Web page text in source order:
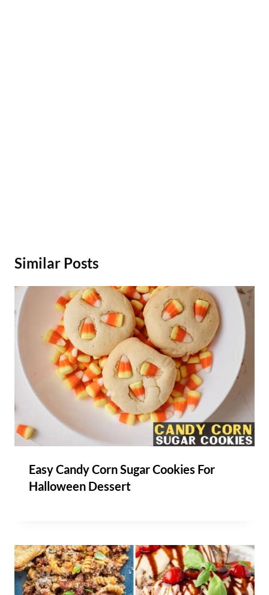
Similar Posts
Easy Candy Corn Sugar Cookies For
Halloween Dessert